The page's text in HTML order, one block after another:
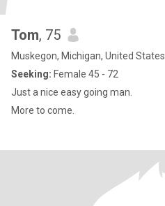
Tom, 75
Muskegon, Michigan, United States
Seeking: Female 45 - 72
Just a nice easy going man.
More to come.